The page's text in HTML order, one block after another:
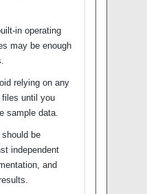
in operating
may be enough
relying on any
until you
sample data.
be
independent
and